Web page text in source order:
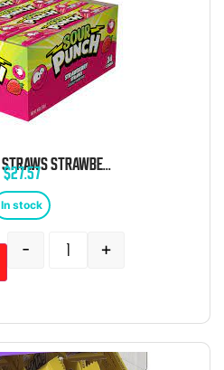
$27.57
In stock
- +